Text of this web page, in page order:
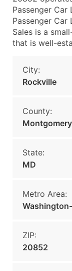
Passenger Car
Passenger Car
Sales is a
that is well-
City:
Rockville
County:
Montgomery
State:
MD
Metro Area:
ZIP:
20852